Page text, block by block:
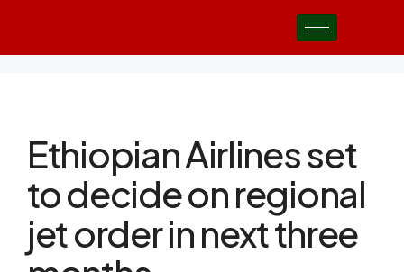
Ethiopian Airlines set
to decide on regional
jet order in next three